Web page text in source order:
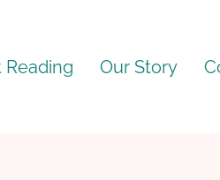
Reading Our Story